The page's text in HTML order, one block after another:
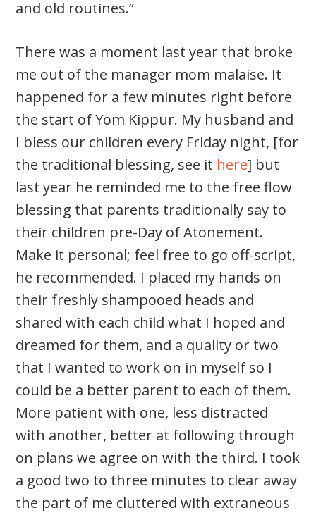
and old routines.”
There was a moment last year that broke
me out of the manager mom malaise. It
happened for a few minutes right before
the start of Yom Kippur. My husband and
I bless our children every Friday night, [for
the traditional blessing, see it here] but
last year he reminded me to the free flow
blessing that parents traditionally say to
their children pre-Day of Atonement.
Make it personal; feel free to go off-script,
he recommended. I placed my hands on
their freshly shampooed heads and
shared with each child what I hoped and
dreamed for them, and a quality or two
that I wanted to work on in myself so I
could be a better parent to each of them.
More patient with one, less distracted
with another, better at following through
on plans we agree on with the third. I took
a good two to three minutes to clear away
the part of me cluttered with extraneous